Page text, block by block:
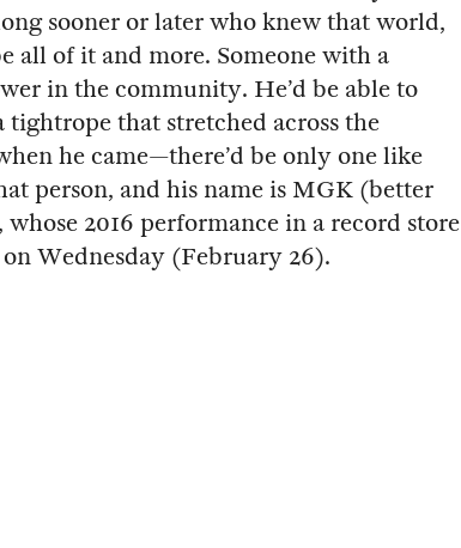
sooner or later who knew that world,
all of it and more. Someone with a
in the community. He’d be able to
tightrope that stretched across the
he came—there’d be only one like
person, and his name is MGK (better
2016 performance in a record store
Wednesday (February 26).